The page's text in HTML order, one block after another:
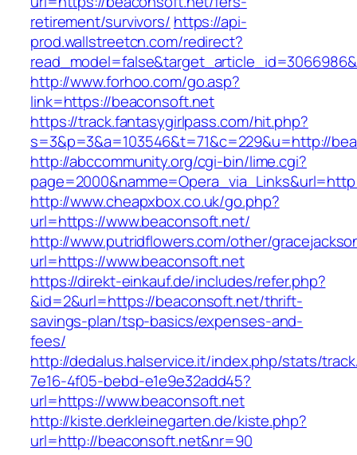
retirement/survivors/ https://api-
prod.wallstreetcn.com/redirect?
http://www.forhoo.com/go.asp?
link=https://beaconsoft.net
https://track.fantasygirlpass.com/hit.php?
s=3&p=3&a=103546&t=71&c=229&u=http://
http://abccommunity.org/cgi-bin/lime.cgi?
http://www.cheapxbox.co.uk/go.php?
url=https://www.beaconsoft.net/
http://www.putridflowers.com/other/
url=https://www.beaconsoft.net
https://direkt-einkauf.de/includes/refer.php?
&id=2&url=https://beaconsoft.net/thrift-
savings-plan/tsp-basics/expenses-and-
fees/
http://dedalus.halservice.it/index.php/stats/
7e16-4f05-bebd-e1e9e32add45?
url=https://www.beaconsoft.net
http://kiste.derkleinegarten.de/kiste.php?
url=http://beaconsoft.net&nr=90